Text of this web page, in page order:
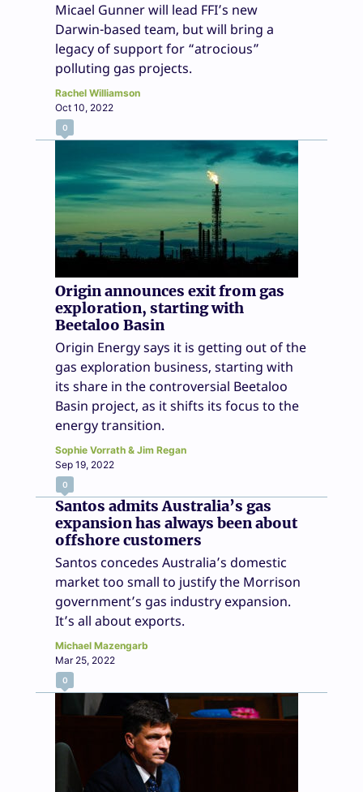
Micael Gunner will lead FFI’s new
Darwin-based team, but will bring a
legacy of support for “atrocious”
polluting gas projects.
Rachel Williamson
Oct 10, 2022
0
Origin announces exit from gas
exploration, starting with
Beetaloo Basin
Origin Energy says it is getting out of the
gas exploration business, starting with
its share in the controversial Beetaloo
Basin project, as it shifts its focus to the
energy transition.
Sophie Vorrath & Jim Regan
Sep 19, 2022
0
Santos admits Australia’s gas
expansion has always been about
offshore customers
Santos concedes Australia’s domestic
market too small to justify the Morrison
government’s gas industry expansion.
It’s all about exports.
Michael Mazengarb
Mar 25, 2022
0